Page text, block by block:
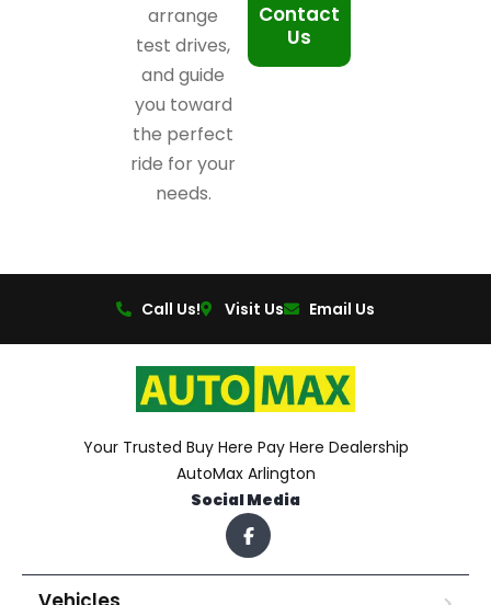
arrange
test drives,
and guide
you toward
the perfect
ride for your
needs.
Contact
Us
Call Us! Visit Us Email Us
Your Trusted Buy Here Pay Here Dealership
AutoMax Arlington
Social Media